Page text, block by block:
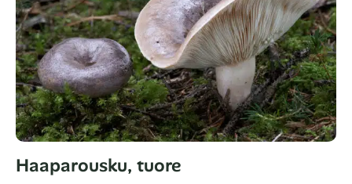
Haaparousku, tuore